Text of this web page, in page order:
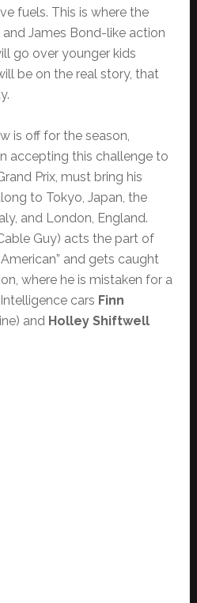
fuels. This is where the
James Bond-like action
go over younger kids
be on the real story, that
is off for the season,
accepting this challenge to
Prix, must bring his
to Tokyo, Japan, the
and London, England.
Guy) acts the part of
and gets caught
where he is mistaken for a
cars Finn
and Holley Shiftwell